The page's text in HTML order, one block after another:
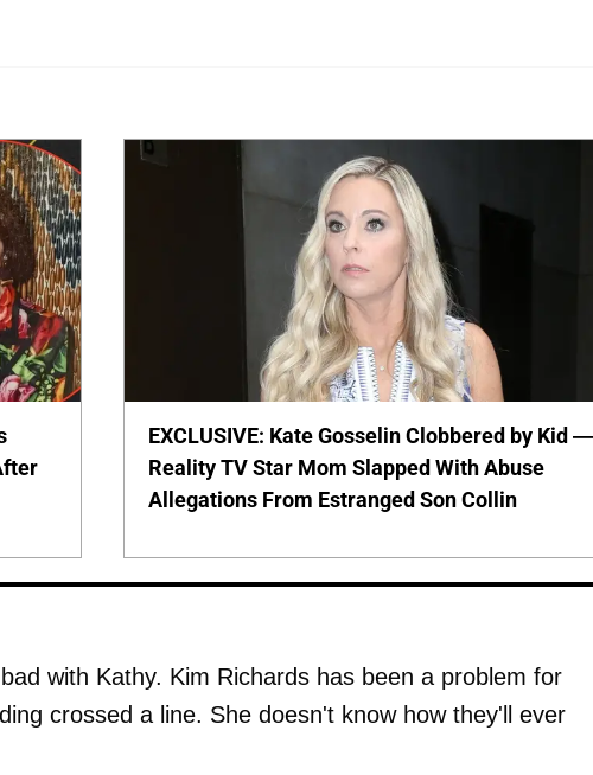
EXCLUSIVE: Kate Gosselin Clobbered by Kid
Reality TV Star Mom Slapped With Abuse
Allegations From Estranged Son Collin
with Kathy. Kim Richards has been a problem for
crossed a line. She doesn't know how they'll ever